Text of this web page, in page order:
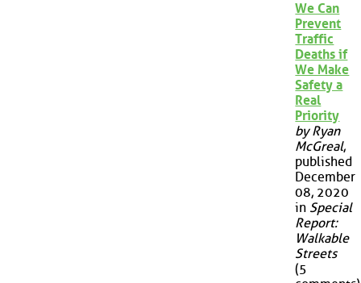
We Can
Prevent
Traffic
Deaths if
We Make
Safety a
Real
Priority
by Ryan
McGreal,
published
December
08, 2020
in Special
Report:
Walkable
Streets
(5